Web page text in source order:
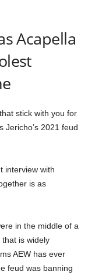
Acapella
stick with you for
Jericho’s 2021 feud
interview with
is as
in the middle of a
is widely
AEW has ever
feud was banning